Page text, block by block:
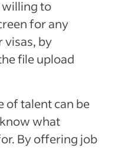
willing to
for any
visas, by
file upload
of talent can be
what
By offering job